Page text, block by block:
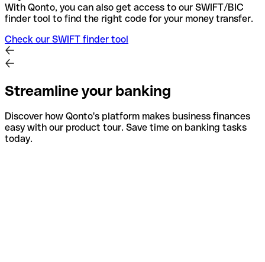
With Qonto, you can also get access to our SWIFT/BIC
finder tool to find the right code for your money transfer.
Check our SWIFT finder tool
Streamline your banking
Discover how Qonto's platform makes business finances
easy with our product tour. Save time on banking tasks
today.